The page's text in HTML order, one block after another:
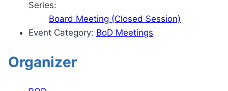
Series:
Board Meeting (Closed Session)
Event Category: BoD Meetings
Organizer